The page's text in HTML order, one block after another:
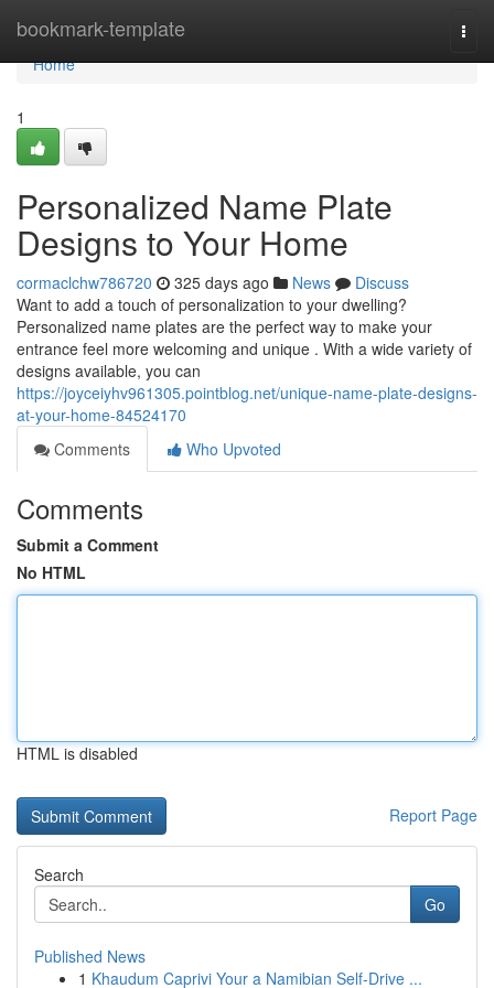
bookmark-template
Home
Home
1
Personalized Name Plate
Designs to Your Home
cormaclchw786720 325 days ago News
Discuss
Want to add a touch of personalization to your dwelling?
Personalized name plates are the perfect way to make your
entrance feel more welcoming and unique . With a wide variety of
designs available, you can
https://joyceiyhv961305.pointblog.net/unique-name-plate-designs-
at-your-home-84524170
Comments
Who Upvoted
Comments
Submit a Comment
No HTML
HTML is disabled
Report Page
Search
Go
Published News
1 Khaudum Caprivi Your a Namibian Self-Drive ...